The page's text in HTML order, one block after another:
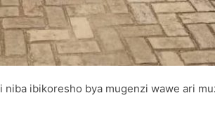
ibikoresho bya mugenzi wawe ari